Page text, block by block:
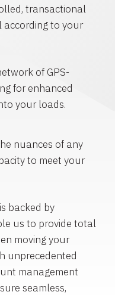
transactional
according to your
of GPS-
for enhanced
your loads.
nuances of any
to meet your
backed by
us to provide total
moving your
unprecedented
management
seamless,